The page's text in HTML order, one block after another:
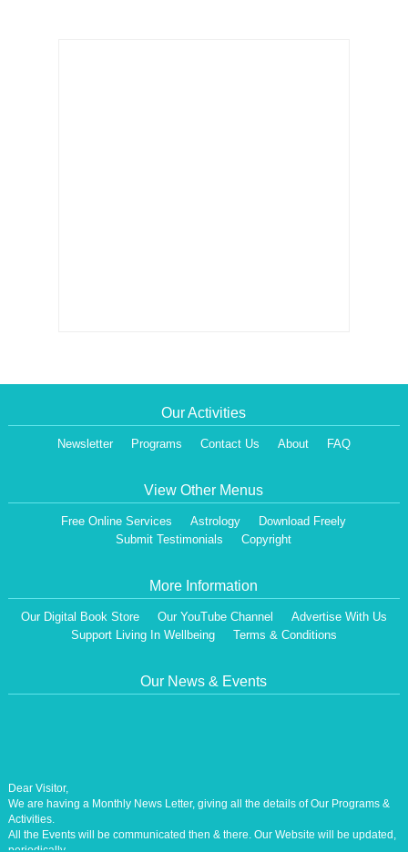
Our Activities
Newsletter Programs Contact Us About FAQ
View Other Menus
Free Online Services Astrology
Download Freely
Submit Testimonials
Copyright
More Information
Our Digital Book Store Our YouTube Channel
Advertise With Us
Support Living In Wellbeing
Terms & Conditions
Our News & Events
We are having a Monthly News Letter, giving all the details of Our Programs &
Activities.
All the Events will be communicated then & there. Our Website will be updated,
periodically.